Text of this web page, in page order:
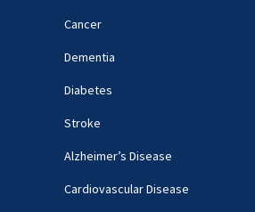
Cancer
Dementia
Diabetes
Stroke
Alzheimer’s Disease
Cardiovascular Disease